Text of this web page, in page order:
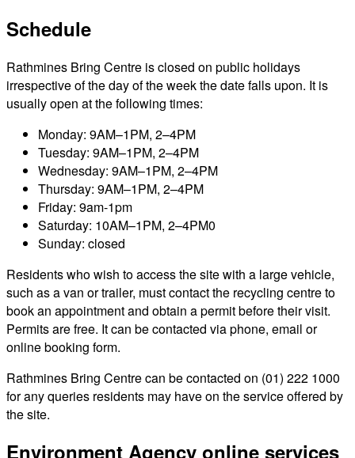
Schedule
Rathmines Bring Centre is closed on public holidays
irrespective of the day of the week the date falls upon. It is
usually open at the following times:
Monday: 9AM–1PM, 2–4PM
Tuesday: 9AM–1PM, 2–4PM
Wednesday: 9AM–1PM, 2–4PM
Thursday: 9AM–1PM, 2–4PM
Friday: 9am-1pm
Saturday: 10AM–1PM, 2–4PM0
Sunday: closed
Residents who wish to access the site with a large vehicle,
such as a van or trailer, must contact the recycling centre to
book an appointment and obtain a permit before their visit.
Permits are free. It can be contacted via phone, email or
online booking form.
Rathmines Bring Centre can be contacted on (01) 222 1000
for any queries residents may have on the service offered by
the site.
Environment Agency online services